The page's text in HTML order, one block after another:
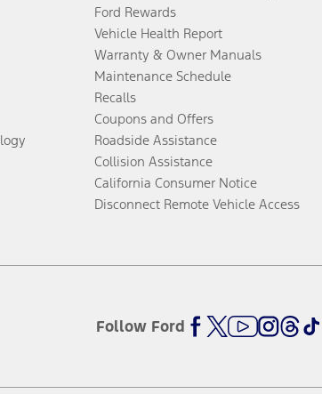
Ford Rewards
Vehicle Health Report
Warranty & Owner Manuals
Maintenance Schedule
Recalls
Coupons and Offers
Roadside Assistance
Collision Assistance
California Consumer Notice
Disconnect Remote Vehicle Access
Follow Ford